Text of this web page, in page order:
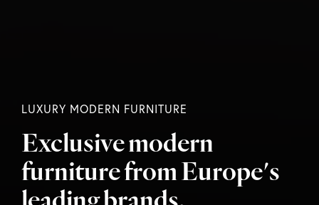
LUXURY MODERN FURNITURE
Exclusive modern
furniturefrom Europe's